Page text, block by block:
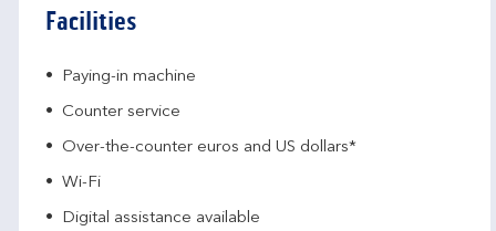
Facilities
Paying-in machine
Counter service
Over-the-counter euros and US dollars*
Wi-Fi
Digital assistance available